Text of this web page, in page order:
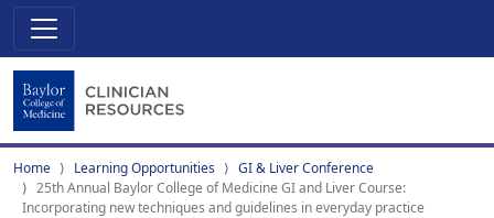
Home Learning Opportunities
GI & Liver Conference
25th Annual Baylor College of Medicine GI and Liver Course:
Incorporating new techniques and guidelines in everyday practice